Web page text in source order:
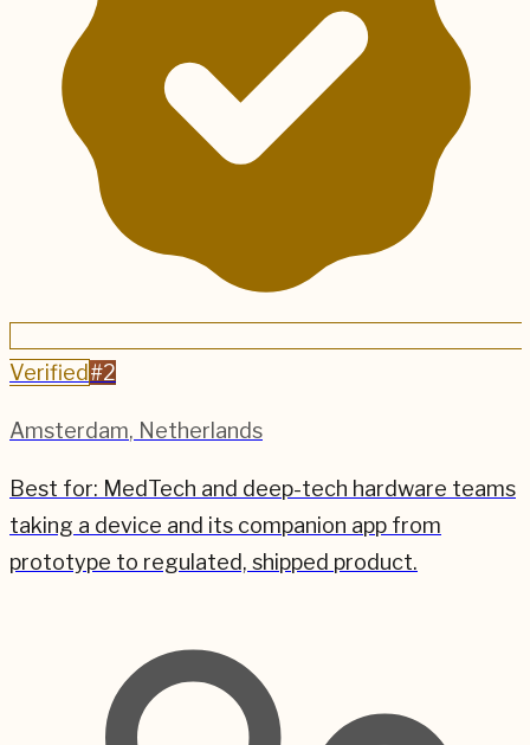
Verified #2
Amsterdam, Netherlands
Best for: MedTech and deep-tech hardware teams
taking a device and its companion app from
prototype to regulated, shipped product.